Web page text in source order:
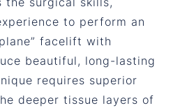
to perform an
facelift with
beautiful, long-lasting
requires superior
deeper tissue layers of